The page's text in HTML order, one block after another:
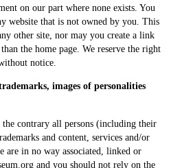
on our part where none exists. You
website that is not owned by you. This
other site, nor may you create a link
the home page. We reserve the right
notice.
images of personalities
the contrary all persons (including their
and content, services and/or
are in no way associated, linked or
and you should not rely on the